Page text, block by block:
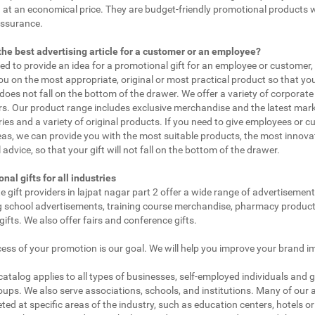
at an economical price. They are budget-friendly promotional products
best advertising article for a customer or an employee?
to provide an idea for a promotional gift for an employee or customer,
on the most appropriate, original or most practical product so that
not fall on the bottom of the drawer. We offer a variety of
Our product range includes exclusive merchandise and the latest
and a variety of original products. If you need to give employees or
we can provide you with the most suitable products, the most
advice, so that your gift will not fall on the bottom of the drawer.
gifts for all industries
gift providers in lajpat nagar part 2 offer a wide range of
school advertisements, training course merchandise, pharmacy
We also offer fairs and conference gifts.
of your promotion is our goal. We will help you improve your brand
applies to all types of businesses, self-employed individuals and
We also serve associations, schools, and institutions. Many of our
at specific areas of the industry, such as education centers, hotels or